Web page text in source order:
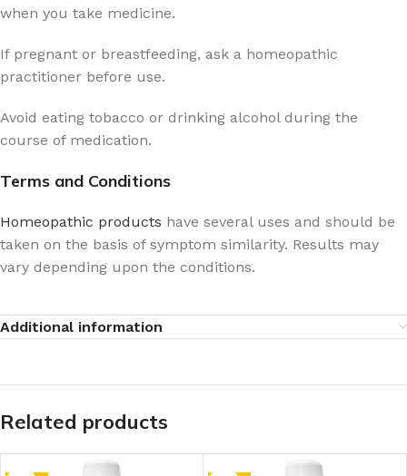
when you take medicine.
If pregnant or breastfeeding, ask a homeopathic
practitioner before use.
Avoid eating tobacco or drinking alcohol during the
course of medication.
Terms and Conditions
Homeopathic products have several uses and should be
taken on the basis of symptom similarity. Results may
vary depending upon the conditions.
Additional information
Related products